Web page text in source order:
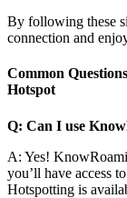
By following these
connection and
Common
Hotspot
Q: Can I use
A: Yes!
you’ll have access
Hotspotting is